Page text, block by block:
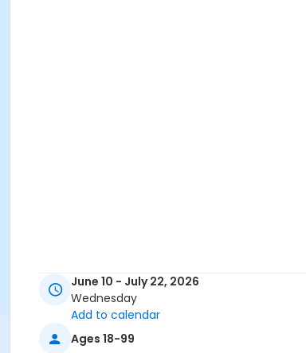
June 10 - July 22, 2026
Wednesday
Add to calendar
Ages 18-99